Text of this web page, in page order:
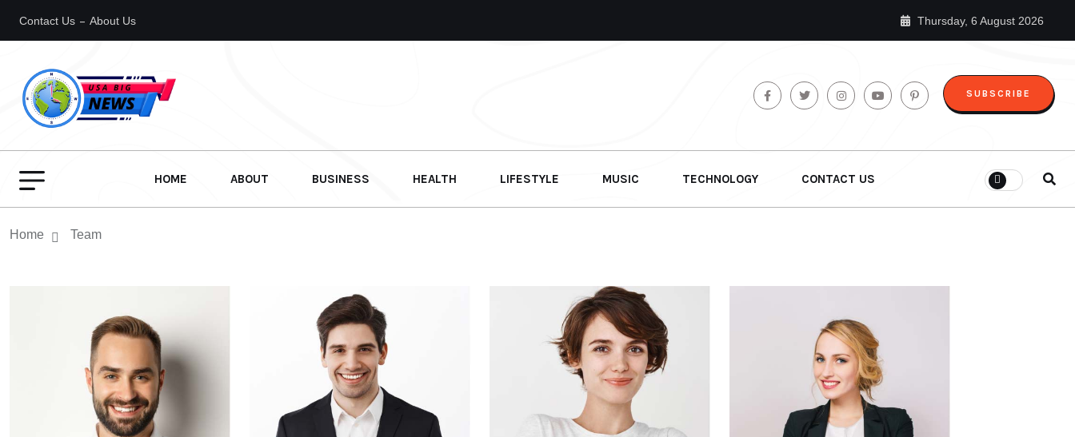
Contact Us About Us Thursday, 6 August 2026
SUBSCRIBE
HOME ABOUT BUSINESS HEALTH LIFESTYLE MUSIC TECHNOLOGY CONTACT US
Home Team